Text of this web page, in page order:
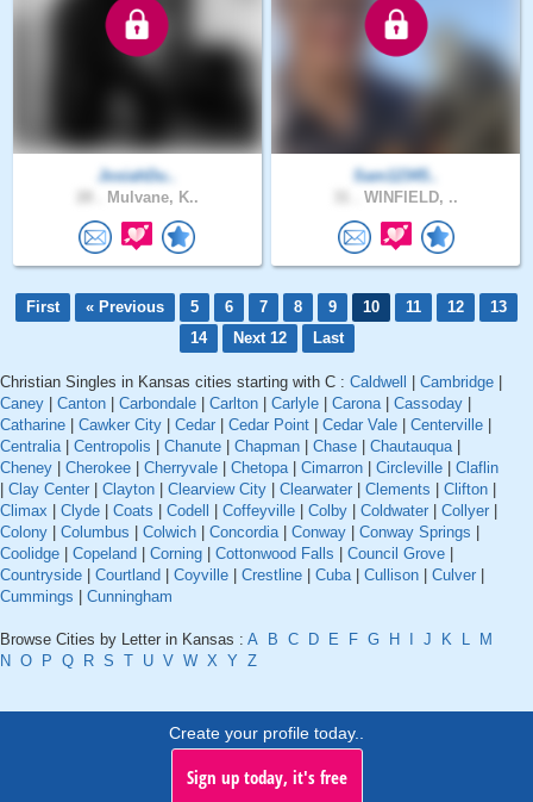
JosiahDu..
Mulvane, K..
Sam12345..
WINFIELD, ..
First « Previous 5 6 7 8 9 10 11 12
13
14
Next 12 Last
Christian Singles in Kansas cities starting with C : Caldwell Cambridge
Caney
Canton Carbondale Carlton Carlyle Carona| Cassoday
Catharine
Cawker City Cedar Cedar Point Cedar Vale Centerville
Centralia| Centropolis Chanute Chapman Chase Chautauqua|
Cheney
Cherokee Cherryvale Chetopa| Cimarron Circleville
Claflin
Clay Center Clayton Clearview City Clearwater Clements Clifton
Climax
Clyde Coats Codell Coffeyville Colby Coldwater Collyer
Colony
Columbus Colwich Concordia| Conway Conway Springs
Coolidge
Copeland Corning Cottonwood Falls Council Grove
Countryside
Courtland Coyville Crestline Cuba| Cullison Culver
Cummings
Cunningham
Browse Cities by Letter in Kansas : A B C D E F G H J K L
M
N O P Q R S T U V W X Y Z
Create your profile today..
Sign up today, it's free